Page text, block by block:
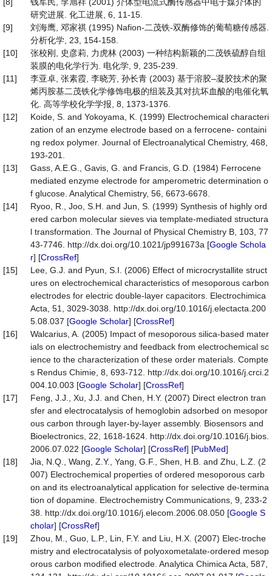
研究进展. 化工进展, 6, 11-15.
[9]
刘海鹰, 邓家祺 (1995) Nafion-二茂铁-双酶修饰的葡萄糖传感器.
分析化学, 23, 154-158.
[10]
张校刚, 史彦莉, 力虎林 (2003) 一种结构新颖的二茂铁硫醇自组
装膜的电化学行为. 电化学, 9, 235-239.
[11]
李亚卓, 张素霞, 李晓芳, 孙长青 (2003) 基于溶胶–凝胶技术的聚
烯丙胺基二茂铁化学修饰电极的组装及其对抗坏血酸的电催化氧
化. 高等学校化学学报, 8, 1373-1376.
[12]
Koide, S. and Yokoyama, K. (1999) Electrochemical characteri
zation of an enzyme electrode based on a ferrocene- containi
ng redox polymer. Journal of Electroanalytical Chemistry, 468,
193-201.
[13]
Gass, A.E.G., Gavis, G. and Francis, G.D. (1984) Ferrocene
mediated enzyme electrode for amperometric determination o
f glucose. Analytical Chemistry, 56, 6673-6678.
[14]
Ryoo, R., Joo, S.H. and Jun, S. (1999) Synthesis of highly ord
ered carbon molecular sieves via template-mediated structura
l transformation. The Journal of Physical Chemistry B, 103, 77
43-7746. http://dx.doi.org/10.1021/jp991673a [Google Schola
r] [CrossRef]
[15]
Lee, G.J. and Pyun, S.I. (2006) Effect of microcrystallite struct
ures on electrochemical characteristics of mesoporous carbon
electrodes for electric double-layer capacitors. Electrochimica
Acta, 51, 3029-3038. http://dx.doi.org/10.1016/j.electacta.200
5.08.037 [Google Scholar] [CrossRef]
[16]
Walcarius, A. (2005) Impact of mesoporous silica-based mater
ials on electrochemistry and feedback from electrochemical sc
ience to the characterization of these order materials. Compte
s Rendus Chimie, 8, 693-712. http://dx.doi.org/10.1016/j.crci.2
004.10.003 [Google Scholar] [CrossRef]
[17]
Feng, J.J., Xu, J.J. and Chen, H.Y. (2007) Direct electron tran
sfer and electrocatalysis of hemoglobin adsorbed on mesopor
ous carbon through layer-by-layer assembly. Biosensors and
Bioelectronics, 22, 1618-1624. http://dx.doi.org/10.1016/j.bios.
2006.07.022 [Google Scholar] [CrossRef] [PubMed]
[18]
Jia, N.Q., Wang, Z.Y., Yang, G.F., Shen, H.B. and Zhu, L.Z. (2
007) Electrochemical properties of ordered mesoporous carb
on and its electroanalytical application for selective de-termina
tion of dopamine. Electrochemistry Communications, 9, 233-2
38. http://dx.doi.org/10.1016/j.elecom.2006.08.050 [Google S
cholar] [CrossRef]
[19]
Zhou, M., Guo, L.P., Lin, F.Y. and Liu, H.X. (2007) Elec-troche
mistry and electrocatalysis of polyoxometalate-ordered mesop
orous carbon modified electrode. Analytica Chimica Acta, 587,